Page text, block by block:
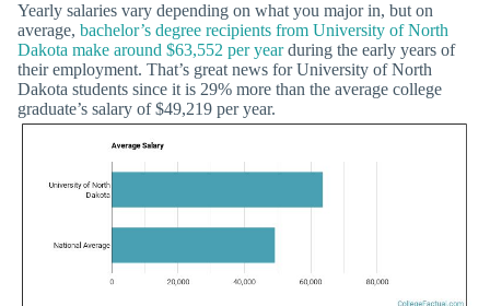
Yearly salaries vary depending on what you major in, but on
average, bachelor’s degree recipients from University of North
Dakota make around $63,552 per yearduring the early years of
their employment. That’s great news for University of North
Dakota students since it is 29% more than the average college
graduate’s salary of $49,219 per year.